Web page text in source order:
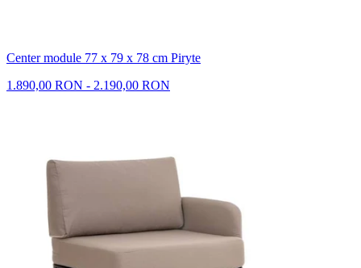
Center module 77 x 79 x 78 cm Piryte
1.890,00 RON - 2.190,00 RON